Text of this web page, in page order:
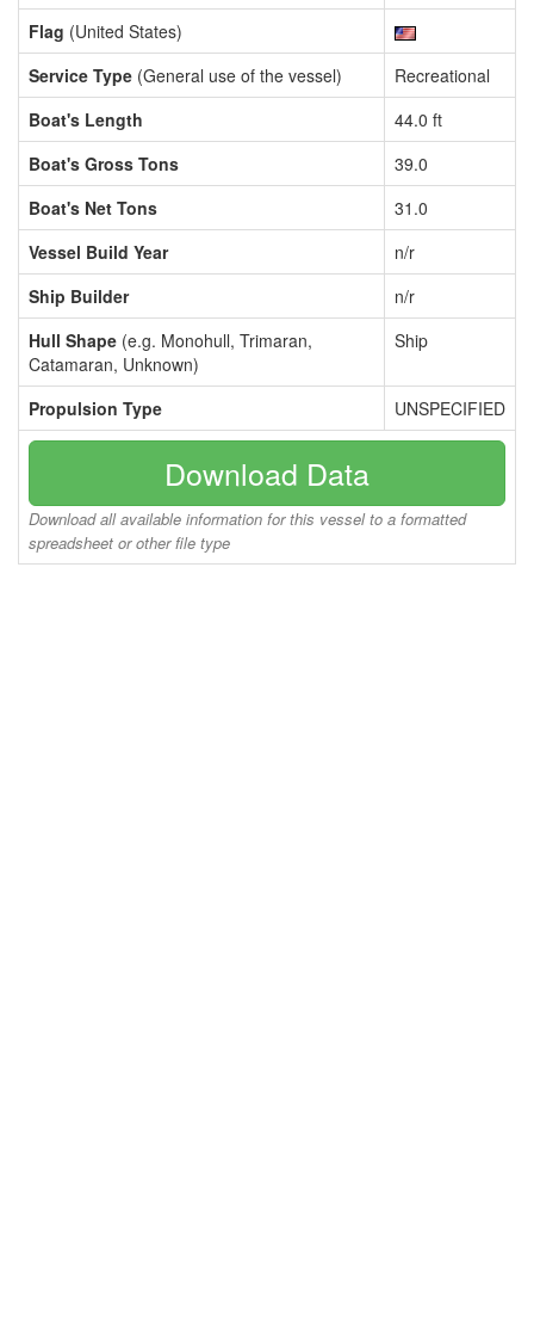
Flag (United States)
Service Type (General use of the vessel)
Recreational
Boat's Length
44.0 ft
Boat's Gross Tons
39.0
Boat's Net Tons
31.0
Vessel Build Year
n/r
Ship Builder
n/r
Hull Shape (e.g. Monohull, Trimaran,
Catamaran, Unknown)
Ship
Propulsion Type UNSPECIFIED
Download Data
Download all available information for this vessel to a formatted
spreadsheet or other file type